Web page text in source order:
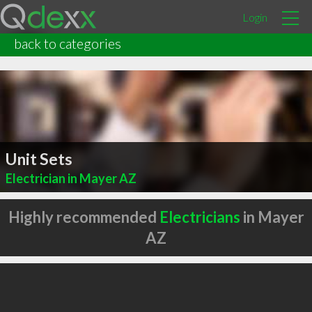
Login
back to categories
Unit Sets
Electrician in Mayer AZ
Highly recommended Electricians in Mayer
AZ